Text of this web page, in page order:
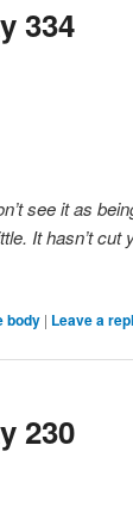
334
see it as
It hasn’t cut
body | Leave a
230